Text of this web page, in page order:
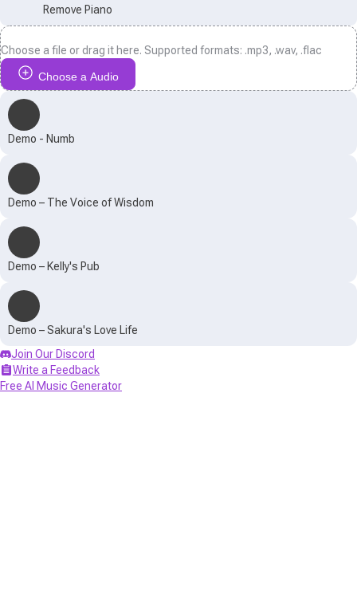
Remove Piano
Choose a file or drag it here. Supported formats: .mp3, .wav, .flac
Choose a Audio
Demo - Numb
Demo – The Voice of Wisdom
Demo – Kelly's Pub
Demo – Sakura's Love Life
Join Our Discord
Write a Feedback
Free AI Music Generator